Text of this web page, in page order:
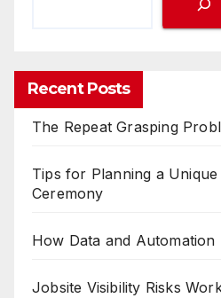
Recent Posts
The Repeat Grasping
Tips for Planning a
Ceremony
How Data and
Jobsite Visibility Risks